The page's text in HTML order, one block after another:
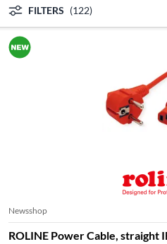
FILTERS (122)
Newsshop
ROLINE Power Cable, straight